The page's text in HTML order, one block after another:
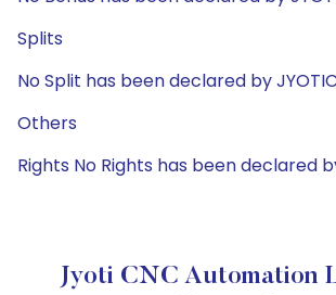
Splits
No Split has been declared by
Others
Rights No Rights has been declared
Jyoti CNC Automation